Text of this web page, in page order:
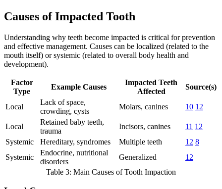
Causes of Impacted Tooth
Understanding why teeth become impacted is critical for prevention
and effective management. Causes can be localized (related to the
mouth itself) or systemic (related to overall body health and
development).
Factor
Type
Example Causes
Impacted Teeth
Affected
Source(s)
Local
Lack of space,
crowding, cysts
Molars, canines 10 12
Local
Retained baby teeth,
trauma
Incisors, canines 11 12
Systemic
Hereditary, syndromes Multiple teeth 12 8
Systemic
Endocrine, nutritional
disorders
Generalized
12
Table 3: Main Causes of Tooth Impaction